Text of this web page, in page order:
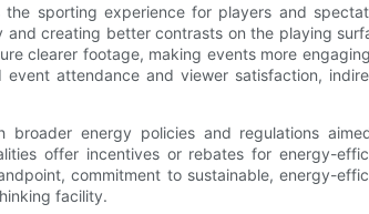
sporting experience for players and
and creating better contrasts on the playing
clearer footage, making events more
attendance and viewer satisfaction,
broader energy policies and regulations
offer incentives or rebates for energy-
commitment to sustainable, energy-
facility.